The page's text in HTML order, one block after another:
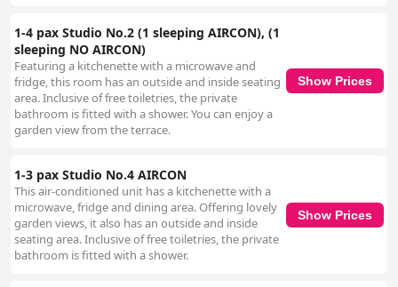
1-4 pax Studio No.2 (1 sleeping AIRCON), (1
sleeping NO AIRCON)
Featuring a kitchenette with a microwave and
fridge, this room has an outside and inside seating
area. Inclusive of free toiletries, the private
bathroom is fitted with a shower. You can enjoy a
garden view from the terrace.
Show Prices
1-3 pax Studio No.4 AIRCON
This air-conditioned unit has a kitchenette with a
microwave, fridge and dining area. Offering lovely
garden views, it also has an outside and inside
seating area. Inclusive of free toiletries, the private
bathroom is fitted with a shower.
Show Prices